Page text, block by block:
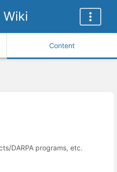
Wiki
Content
DARPA programs, etc.